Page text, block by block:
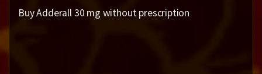
Buy Adderall 30 mg without prescription